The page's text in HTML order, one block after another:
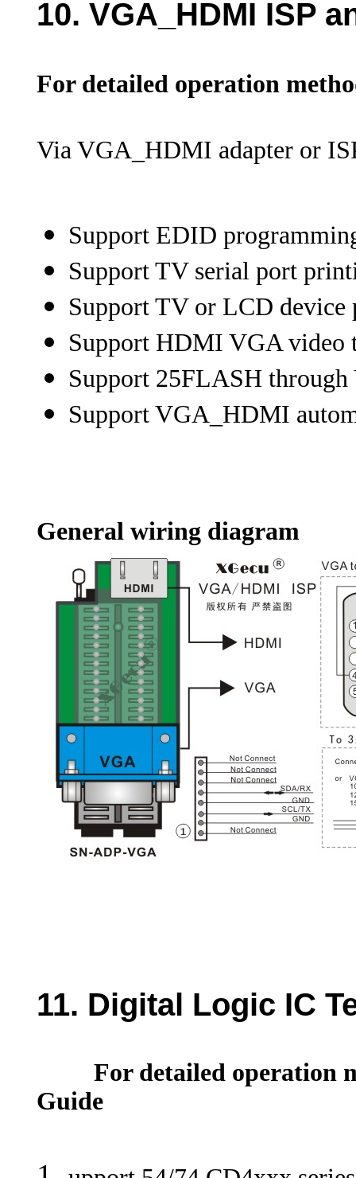
10. VGA_HDMI ISP
For detailed operation
Via VGA_HDMI adapter or
Support EDID
Support TV serial port
Support TV or LCD device
Support HDMI VGA video
Support 25FLASH
Support VGA_HDMI
General wiring diagram
11. Digital Logic IC
For detailed operation
Guide